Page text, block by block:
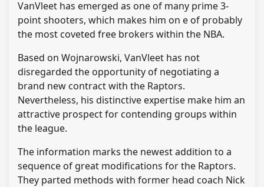
VanVleet has emerged as one of many prime 3-
point shooters, which makes him on e of probably
the most coveted free brokers within the NBA.
Based on Wojnarowski, VanVleet has not
disregarded the opportunity of negotiating a
brand new contract with the Raptors.
Nevertheless, his distinctive expertise make him an
attractive prospect for contending groups within
the league.
The information marks the newest addition to a
sequence of great modifications for the Raptors.
They parted methods with former head coach Nick